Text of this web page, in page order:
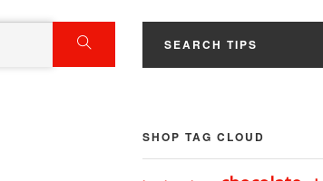
SEARCH TIPS
SHOP TAG CLOUD